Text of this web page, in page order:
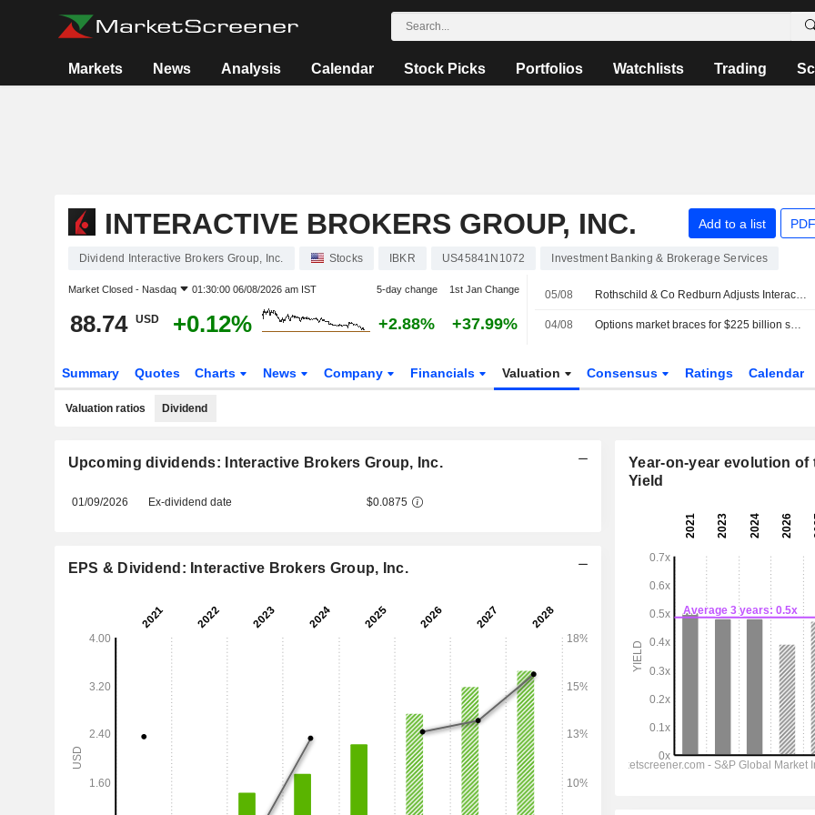
Markets News Analysis Calendar Stock Picks Portfolios Watchlists Trading
INTERACTIVE BROKERS GROUP, INC. Add to a list
Dividend Interactive Brokers Group, Inc. Stocks IBKR US45841N1072 Investment Banking & Brokerage Services
Market Closed - Nasdaq 01:30:00 06/08/2026 am IST 5-day change 1st Jan Change
88.74 USD +0.12% +2.88% +37.99%
05/08 Rothschild & Co Redburn Adjusts Interactive Brokers Group PT to $94 From $96
04/08 Options market braces for $225 billion swing in SpaceX's value as earnings loom
Summary Quotes Charts News Company Financials Valuation Consensus Ratings Calendar
Valuation ratios Dividend
Upcoming dividends: Interactive Brokers Group, Inc.
01/09/2026 Ex-dividend date $0.0875
EPS & Dividend: Interactive Brokers Group, Inc.
Year-on-year evolution of
Yield